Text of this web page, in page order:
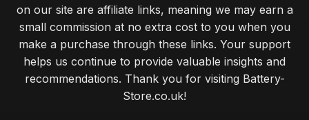
on our site are affiliate links, meaning we may earn a
small commission at no extra cost to you when you
make a purchase through these links. Your support
helps us continue to provide valuable insights and
recommendations. Thank you for visiting Battery-
Store.co.uk!